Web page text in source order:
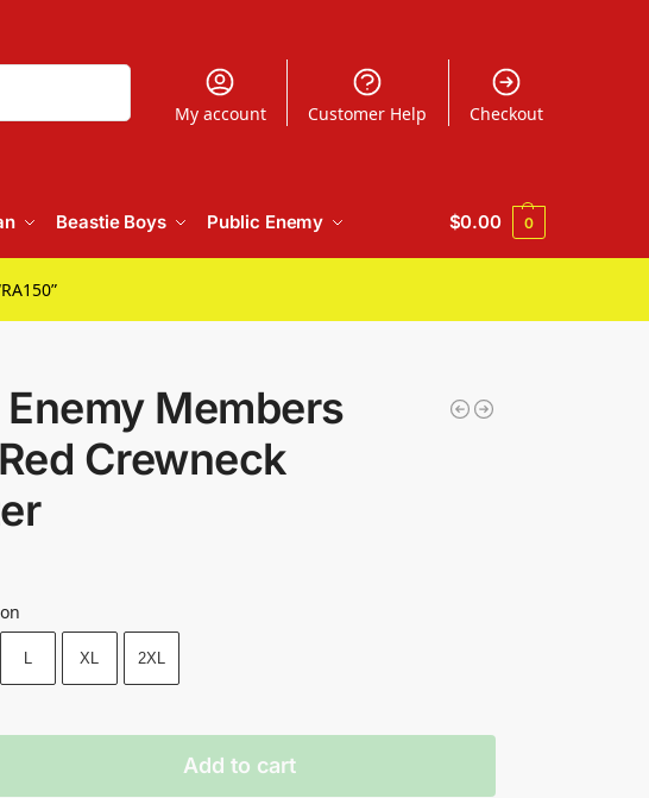
My account Customer Help Checkout
Beastie Boys Public Enemy $0.00 0
Members
Crewneck
L XL 2XL
Add to cart